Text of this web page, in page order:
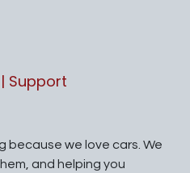
Support
because we love cars. We
and helping you